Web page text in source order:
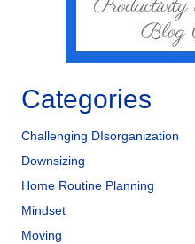
Categories
Challenging DIsorganization
Downsizing
Home Routine Planning
Mindset
Moving